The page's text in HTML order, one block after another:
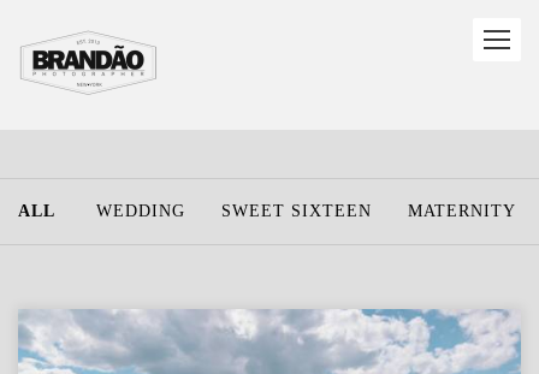
ALL WEDDING SWEET SIXTEEN MATERNITY